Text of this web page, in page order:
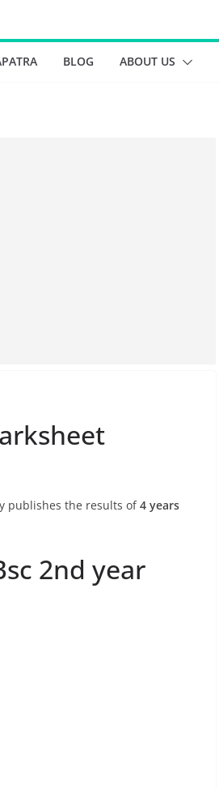
BLOG ABOUT US
publishes the results of4 years
2nd year